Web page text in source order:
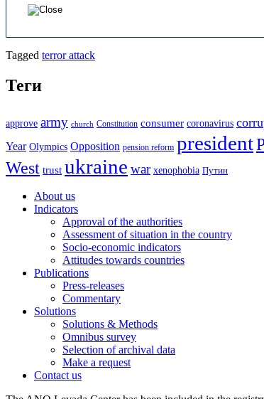
Tagged terror attack
Теги
approve army church Constitution consumer coronavirus
Year Olympics Opposition pension reform president
West trust ukraine war xenophobia Путин
About us
Indicators
Approval of the authorities
Assessment of situation in the country
Socio-economic indicators
Attitudes towards countries
Publications
Press-releases
Commentary
Solutions
Solutions & Methods
Omnibus survey
Selection of archival data
Make a request
Contact us